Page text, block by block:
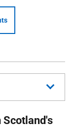
Scotland's